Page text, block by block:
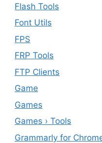
Flash Tools
Font Utils
FPS
FRP Tools
FTP Clients
‎Game
Games
Games › Tools
Grammarly for